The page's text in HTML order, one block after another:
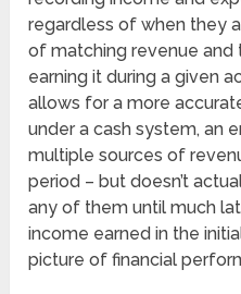
regardless of when they
of matching revenue
earning it during a given
allows for a more
under a cash system, an
multiple sources of
period – but doesn’t
any of them until much
income earned in the
picture of financial